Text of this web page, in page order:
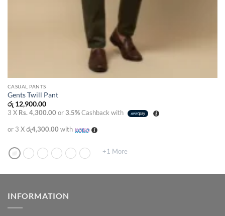
CASUAL PANTS
Gents Twill Pant
රු12,900.00
3 X Rs. 4,300.00 or3.5%Cashback with
or 3 Xරු4,300.00 with
+1 More
INFORMATION